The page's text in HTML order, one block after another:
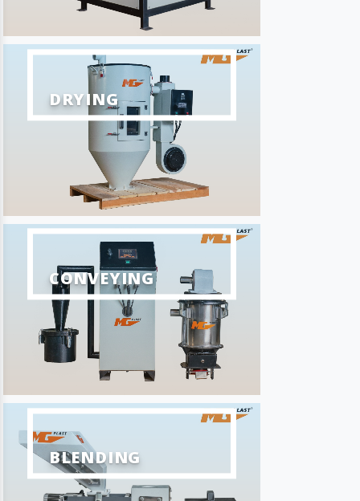
DRYING
CONVEYING
BLENDING